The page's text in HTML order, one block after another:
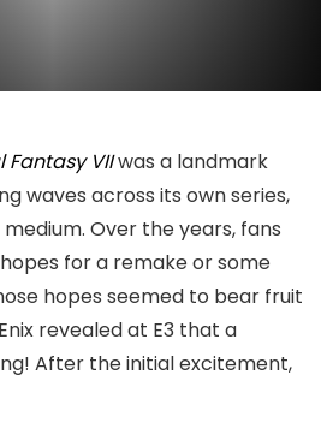
Fantasy VIIwas a landmark
waves across its own series,
Over the years, fans
for a remake or some
hopes seemed to bear fruit
revealed at E3 that a
After the initial excitement,